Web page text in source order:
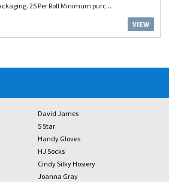
25 Per Roll Minimum purc...
VIEW
David James
5 Star
Handy Gloves
HJ Socks
Cindy Silky Hosiery
Joanna Gray